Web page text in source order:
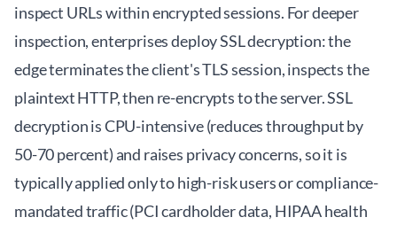
inspect URLs within encrypted sessions. For deeper
inspection, enterprises deploy SSL decryption: the
edge terminates the client's TLS session, inspects the
plaintext HTTP, then re-encrypts to the server. SSL
decryption is CPU-intensive (reduces throughput by
50-70 percent) and raises privacy concerns, so it is
typically applied only to high-risk users or compliance-
mandated traffic (PCI cardholder data, HIPAA health